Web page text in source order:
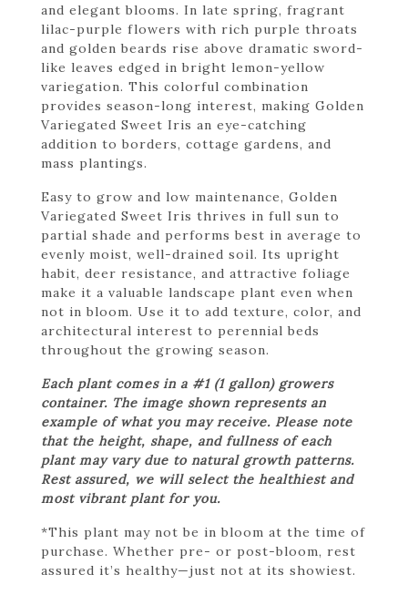
and elegant blooms. In late spring, fragrant
lilac-purple flowers with rich purple throats
and golden beards rise above dramatic sword-
like leaves edged in bright lemon-yellow
variegation. This colorful combination
provides season-long interest, making Golden
Variegated Sweet Iris an eye-catching
addition to borders, cottage gardens, and
mass plantings.
Easy to grow and low maintenance, Golden
Variegated Sweet Iris thrives in full sun to
partial shade and performs best in average to
evenly moist, well-drained soil. Its upright
habit, deer resistance, and attractive foliage
make it a valuable landscape plant even when
not in bloom. Use it to add texture, color, and
architectural interest to perennial beds
throughout the growing season.
Each plant comes in a #1 (1 gallon) growers
container. The image shown represents an
example of what you may receive. Please note
that the height, shape, and fullness of each
plant may vary due to natural growth patterns.
Rest assured, we will select the healthiest and
most vibrant plant for you.
*This plant may not be in bloom at the time of
purchase. Whether pre- or post-bloom, rest
assured it’s healthy—just not at its showiest.